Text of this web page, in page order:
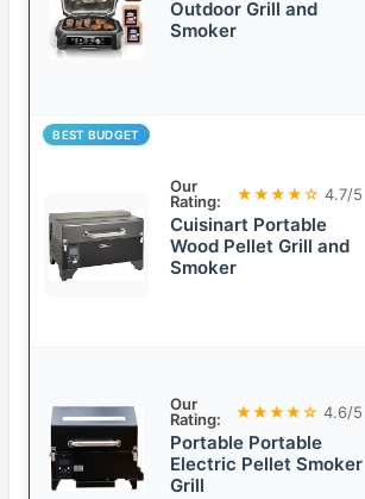
Outdoor Grill and
Smoker
BEST BUDGET
Our
Rating:
★★★★☆ 4.7/5
Cuisinart Portable
Wood Pellet Grill and
Smoker
Our
Rating:
★★★★☆ 4.6/5
Portable Portable
Electric Pellet Smoker
Grill